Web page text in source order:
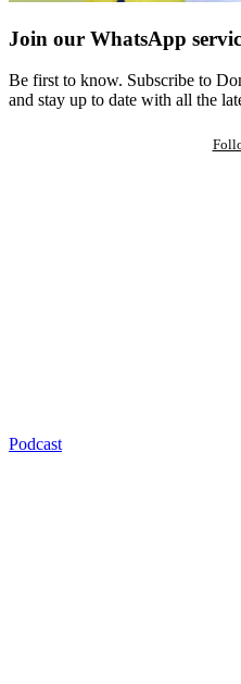
Join our WhatsApp
Be first to know. Subscribe to
and stay up to date with all the
Podcast